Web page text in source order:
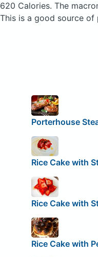
620 Calories. The
This is a good source of
Porterhouse
Rice Cake with
Rice Cake with
Rice Cake with